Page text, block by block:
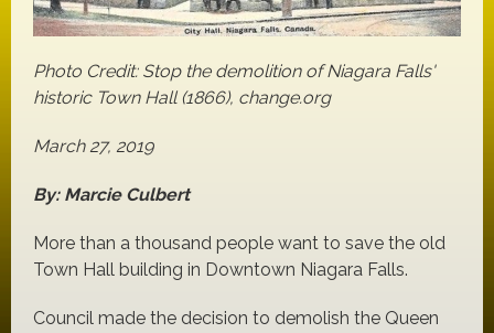
Photo Credit: Stop the demolition of Niagara Falls'
historic Town Hall (1866), change.org
March 27, 2019
By: Marcie Culbert
More than a thousand people want to save the old
Town Hall building in Downtown Niagara Falls.
Council made the decision to demolish the Queen